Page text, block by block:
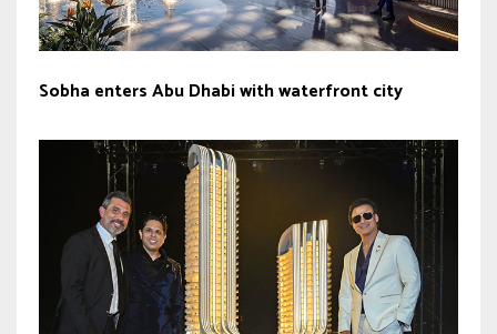
Sobha enters Abu Dhabi with waterfront city